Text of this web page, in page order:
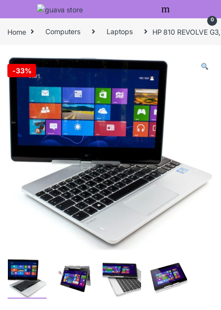
Skip to navigation
Skip to content
0
Home Computers Laptops HP 810 REVOLVE
-33%